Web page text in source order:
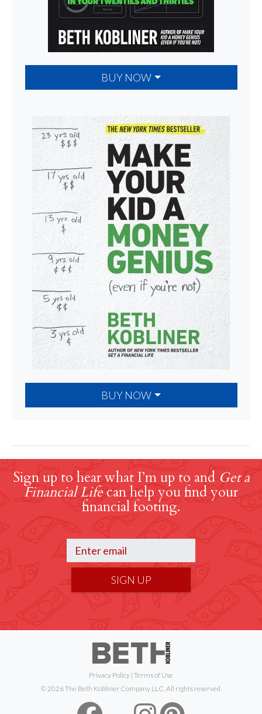
BUY NOW
BUY NOW
Sign up to hear what I’m up to and Get a
Financial Lifecan help you find your
financial footing.
SIGN UP
Privacy Policy | Terms of Use
© 2026 The Beth Kobliner Company LLC. All rights reserved.